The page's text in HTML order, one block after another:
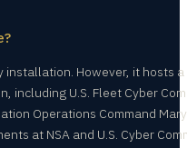
installation. However, it hosts
including U.S. Fleet Cyber
Operations Command
at NSA and U.S. Cyber